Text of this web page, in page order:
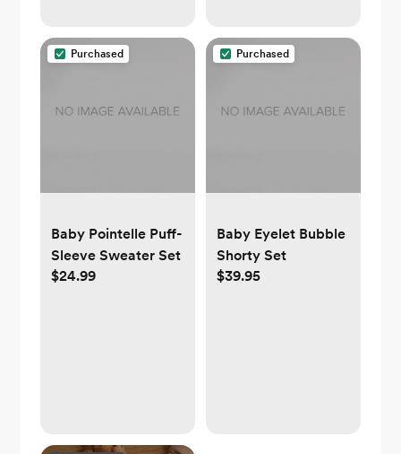
Purchased
Baby Pointelle Puff-
Sleeve Sweater Set
$24.99
Purchased
Baby Eyelet Bubble
Shorty Set
$39.95